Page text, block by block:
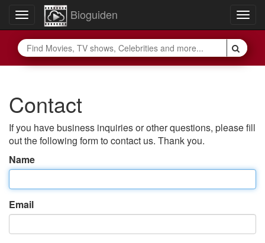
Toggle
navigation
Bioguiden
Contact
If you have business inquiries or other questions, please fill
out the following form to contact us. Thank you.
Name
Email